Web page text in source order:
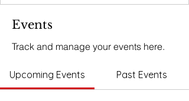
Events
Track and manage your events here.
Upcoming Events Past Events